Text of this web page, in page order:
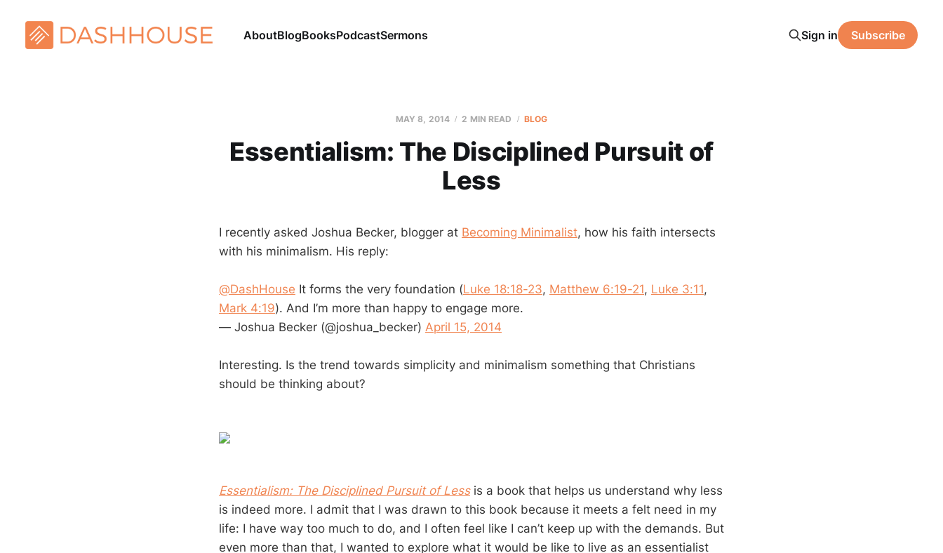
AboutBlogBooksPodcastSermons Sign in Subscribe
MAY 8, 2014 2 MIN READ BLOG
Essentialism: The Disciplined Pursuit of
Less
I recently asked Joshua Becker, blogger at Becoming Minimalist, how his faith intersects
with his minimalism. His reply:
@DashHouse It forms the very foundation (Luke 18:18-23, Matthew 6:19-21, Luke 3:11,
Mark 4:19). And I’m more than happy to engage more.
— Joshua Becker (@joshua_becker) April 15, 2014
Interesting. Is the trend towards simplicity and minimalism something that Christians
should be thinking about?
Essentialism: The Disciplined Pursuit of Lessis a book that helps us understand why less
is indeed more. I admit that I was drawn to this book because it meets a felt need in my
life: I have way too much to do, and I often feel like I can’t keep up with the demands. But
even more than that, I wanted to explore what it would be like to live as an essentialist